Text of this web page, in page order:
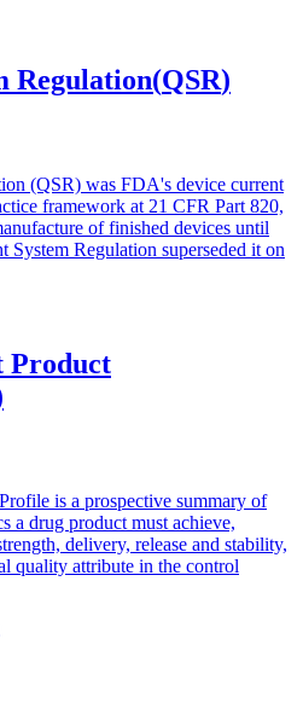
Regulation(QSR)
(QSR) was FDA's device current
framework at 21 CFR Part 820,
of finished devices until
System Regulation superseded it on
Product
is a prospective summary of
a drug product must achieve,
delivery, release and stability,
quality attribute in the control